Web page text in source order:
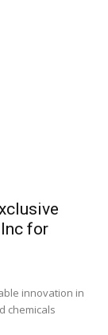
for
innovation in
chemicals